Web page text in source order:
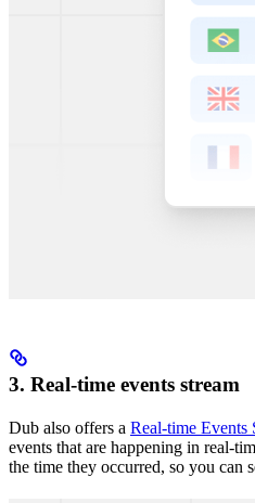
3. Real-time events stream
Dub also offers a Real-time Events
events that are happening in real-
the time they occurred, so you can